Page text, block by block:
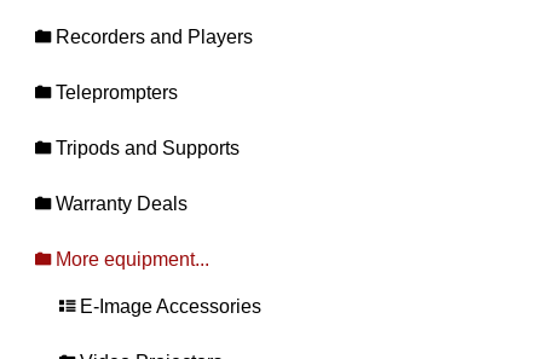
Recorders and Players
Teleprompters
Tripods and Supports
Warranty Deals
More equipment...
E-Image Accessories